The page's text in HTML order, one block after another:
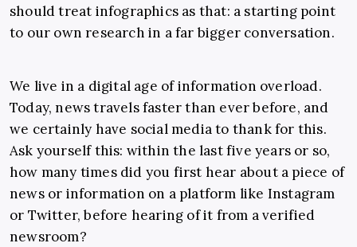
should treat infographics as that: a starting point
to our own research in a far bigger conversation.
We live in a digital age of information overload.
Today, news travels faster than ever before, and
we certainly have social media to thank for this.
Ask yourself this: within the last five years or so,
how many times did you first hear about a piece of
news or information on a platform like Instagram
or Twitter, before hearing of it from a verified
newsroom?